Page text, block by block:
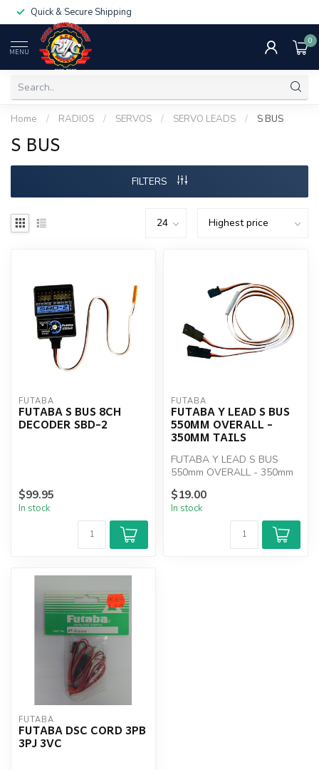
Quick & Secure Shipping
MENU
0
Home / RADIOS / SERVOS / SERVO LEADS / S BUS
S BUS
FILTERS
FUTABA
FUTABA S BUS 8CH
DECODER SBD-2
$99.95
In stock
FUTABA
FUTABA Y LEAD S BUS
550MM OVERALL -
350MM TAILS
FUTABA Y LEAD S BUS
550mm OVERALL - 350mm
TAILS
$19.00
In stock
FUTABA
FUTABA DSC CORD 3PB
3PJ 3VC